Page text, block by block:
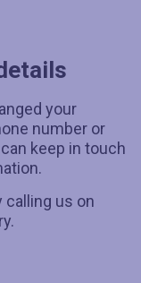
your
number or
keep in touch
calling us on